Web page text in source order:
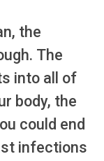
the
The
into all of
body, the
could end
infections